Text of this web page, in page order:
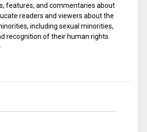
features, and commentaries about
readers and viewers about the
including sexual minorities,
recognition of their human rights.